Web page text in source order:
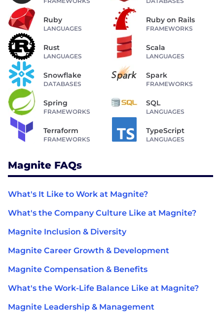
Ruby
LANGUAGES
Ruby on Rails
FRAMEWORKS
Rust
LANGUAGES
Scala
LANGUAGES
Snowflake
DATABASES
Spark
FRAMEWORKS
Spring
FRAMEWORKS
SQL
LANGUAGES
Terraform
FRAMEWORKS
TypeScript
LANGUAGES
Magnite FAQs
What's It Like to Work at Magnite?
What's the Company Culture Like at Magnite?
Magnite Inclusion & Diversity
Magnite Career Growth & Development
Magnite Compensation & Benefits
What's the Work-Life Balance Like at Magnite?
Magnite Leadership & Management